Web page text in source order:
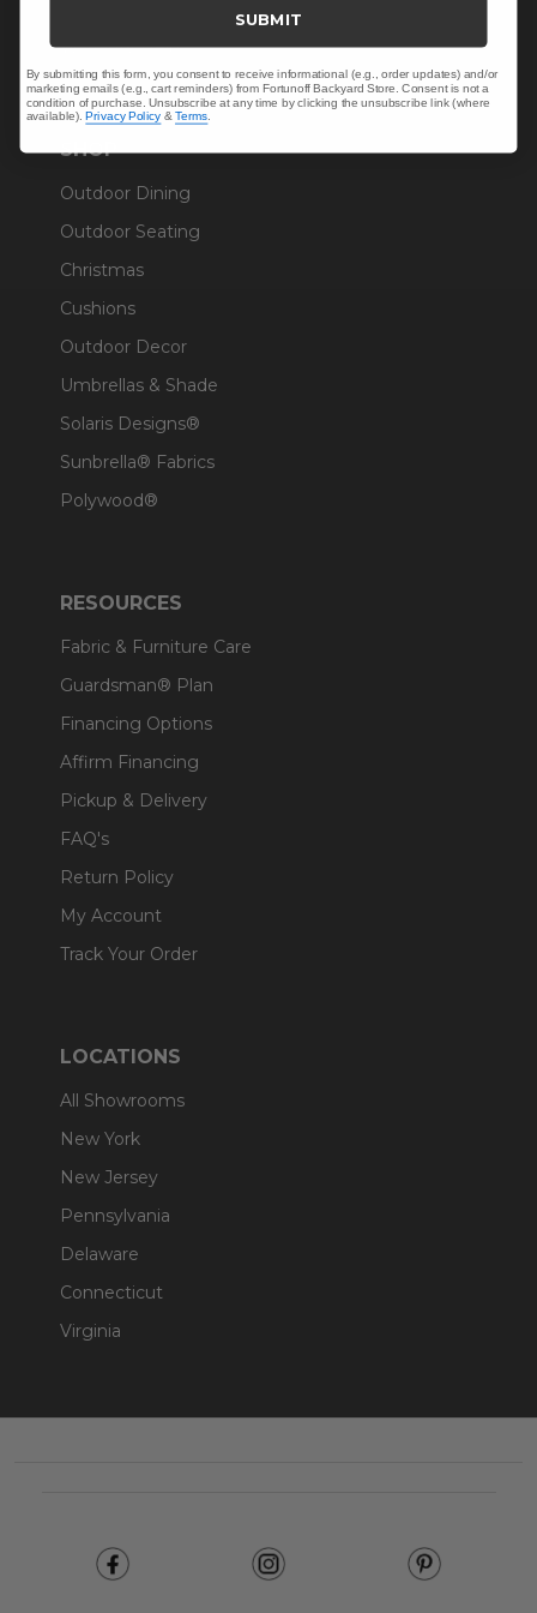
Warranty Help
SHOP
Outdoor Dining
Outdoor Seating
Christmas
Cushions
Outdoor Decor
Umbrellas & Shade
Solaris Designs®
Sunbrella® Fabrics
Polywood®
RESOURCES
Fabric & Furniture Care
Guardsman® Plan
Financing Options
Affirm Financing
Pickup & Delivery
FAQ's
Return Policy
My Account
Track Your Order
LOCATIONS
All Showrooms
New York
New Jersey
Pennsylvania
Delaware
Connecticut
Virginia
SUBMIT
By submitting this form, you consent to receive informational (e.g., order updates) and/or
marketing emails (e.g., cart reminders) from Fortunoff Backyard Store. Consent is not a
condition of purchase. Unsubscribe at any time by clicking the unsubscribe link (where
available).Privacy Policy &Terms